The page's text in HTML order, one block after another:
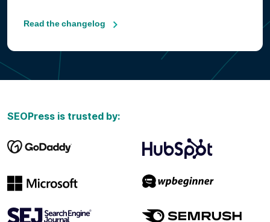
Read the changelog
SEOPress is trusted by: